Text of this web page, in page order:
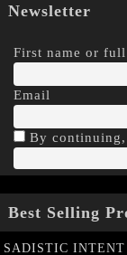
Newsletter
First name or full
Email
By
Best Selling
SADISTIC INTENT